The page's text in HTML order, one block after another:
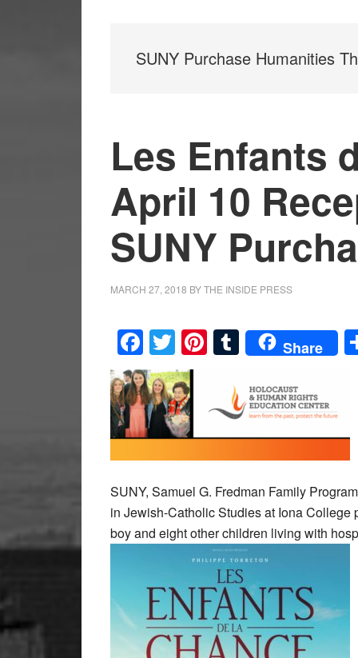
SUNY Purchase Humanities
Les Enfants
April 10
SUNY
MARCH 27, 2018 BYTHE INSIDE PRESS
Facebook
Twitter
Pinterest
Tumblr
Share
SUNY, Samuel G. Fredman Family
in Jewish-Catholic Studies at Iona
boy and eight other children living with